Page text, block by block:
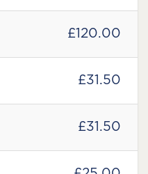
£120.00
£31.50
£31.50